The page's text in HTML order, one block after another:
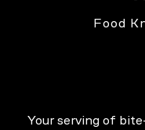
Food
Your serving of